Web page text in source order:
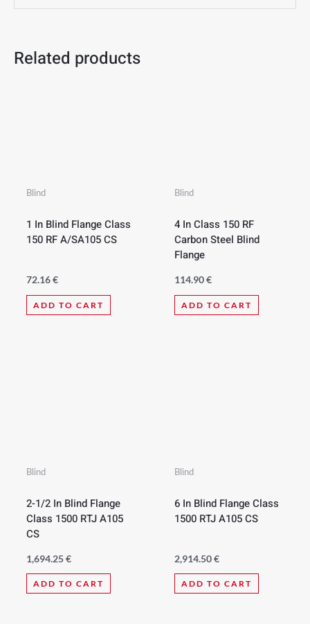
Related products
Blind
1 In Blind Flange Class
150 RF A/SA105 CS
72.16€
ADD TO CART
Blind
4 In Class 150 RF
Carbon Steel Blind
Flange
114.90€
ADD TO CART
Blind
2-1/2 In Blind Flange
Class 1500 RTJ A105
CS
1,694.25€
ADD TO CART
Blind
6 In Blind Flange Class
1500 RTJ A105 CS
2,914.50€
ADD TO CART